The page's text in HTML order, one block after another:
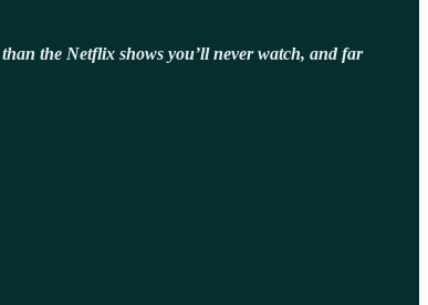
the Netflix shows you’ll never watch, and far